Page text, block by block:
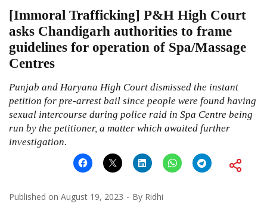
[Immoral Trafficking] P&H High Court
asks Chandigarh authorities to frame
guidelines for operation of Spa/Massage
Centres
Punjab and Haryana High Court dismissed the instant
petition for pre-arrest bail since people were found having
sexual intercourse during police raid in Spa Centre being
run by the petitioner, a matter which awaited further
investigation.
Published on August 19, 2023 By Ridhi